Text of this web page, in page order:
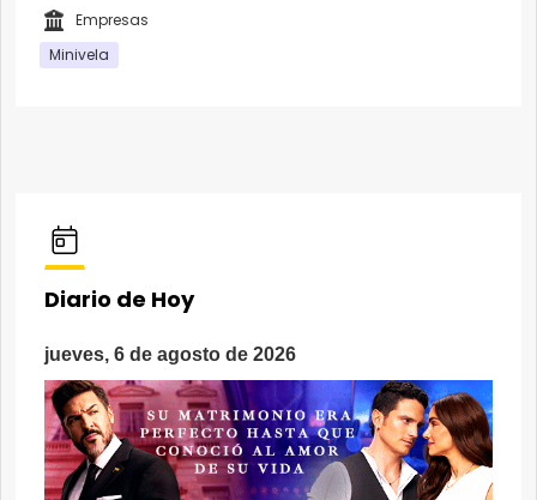
Empresas
Minivela
Diario de Hoy
jueves, 6 de agosto de 2026